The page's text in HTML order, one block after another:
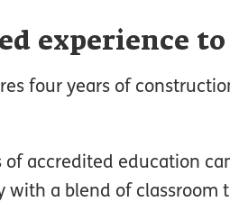
experience
four years of
of accredited education
with a blend of classroom